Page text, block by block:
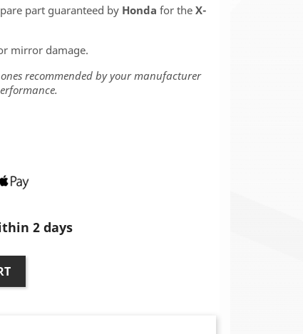
part guaranteed by Honda for the X-
mirror damage.
recommended by your manufacturer
2 days